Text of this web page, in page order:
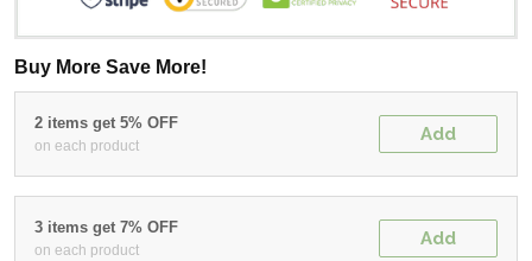
Buy More Save More!
2 items get 5% OFF
on each product
Add
3 items get 7% OFF
on each product
Add